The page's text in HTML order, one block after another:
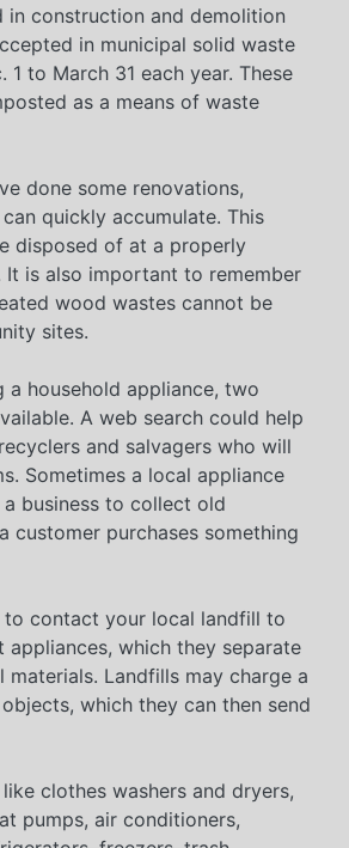
in construction and demolition
in municipal solid waste
1 to March 31 each year. These
as a means of waste
done some renovations,
quickly accumulate. This
disposed of at a properly
is also important to remember
wood wastes cannot be
sites.
a household appliance, two
A web search could help
and salvagers who will
Sometimes a local appliance
business to collect old
customer purchases something
contact your local landfill to
appliances, which they separate
Landfills may charge a
which they can then send
clothes washers and dryers,
pumps, air conditioners,